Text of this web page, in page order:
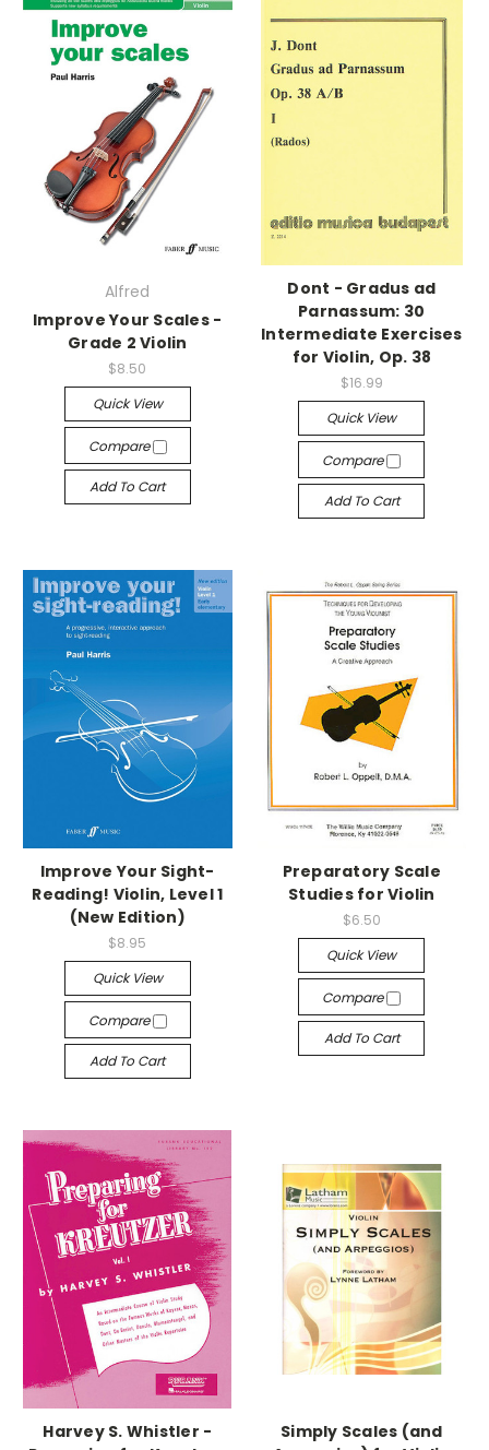
Alfred
Improve Your Scales -
Grade 2 Violin
$8.50
Quick View
Compare
Add To Cart
Dont - Gradus ad
Parnassum: 30
Intermediate Exercises
for Violin, Op. 38
$16.99
Quick View
Compare
Add To Cart
Improve Your Sight-
Reading! Violin, Level 1
(New Edition)
$8.95
Quick View
Compare
Add To Cart
Preparatory Scale
Studies for Violin
$6.50
Quick View
Compare
Add To Cart
Harvey S. Whistler -
Simply Scales (and